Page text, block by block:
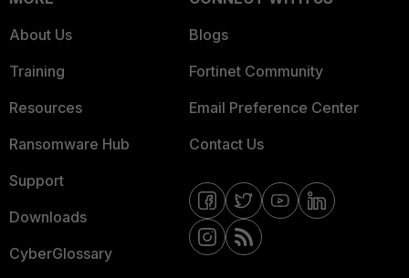
About Us
Training
Resources
Ransomware Hub
Support
Downloads
CyberGlossary
Blogs
Fortinet Community
Email Preference Center
Contact Us